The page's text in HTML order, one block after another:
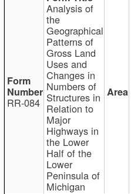
RR-084
Analysis of
the
Geographical
Patterns of
Gross Land
Uses and
Changes in
Numbers of
Structures in
Relation to
Major
Highways in
the Lower
Half of the
Lower
Peninsula of
Michigan